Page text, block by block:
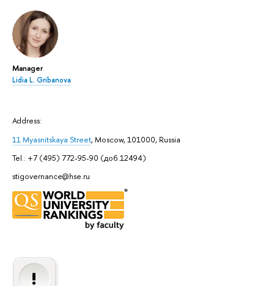
Manager
Lidia L. Gribanova
Address:
11 Myasnitskaya Street, Moscow, 101000, Russia
Tel.: +7 (495) 772-95-90 (доб.12494)
stigovernance@hse.ru